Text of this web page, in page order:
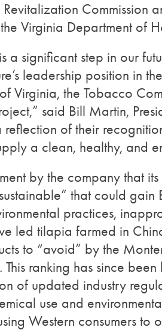
Commission
Virginia Department of
a significant step in our
leadership position in
Virginia, the Tobacco
said Bill Martin,
reflection of their
a clean, healthy, and
by the company that
that could
practices,
led tilapia farmed in
to “avoid” by the
This ranking has since
of updated industry
use and
Western consumers